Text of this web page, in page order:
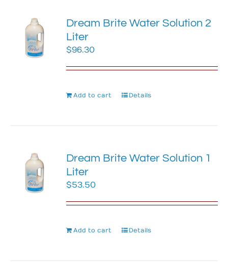
Dream Brite Water Solution 2
Liter
$96.30
Add to cart Details
Dream Brite Water Solution 1
Liter
$53.50
Add to cart Details